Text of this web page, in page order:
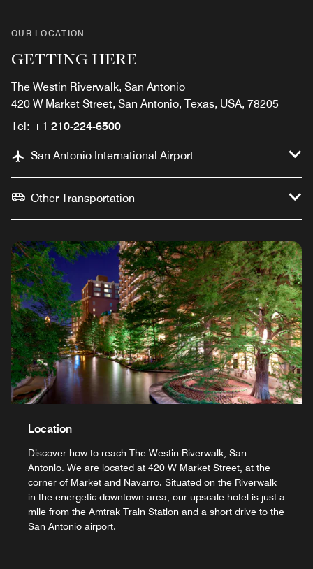
OUR LOCATION
GETTING HERE
The Westin Riverwalk, San Antonio
420 W Market Street, San Antonio, Texas, USA, 78205
Tel: +1 210-224-6500
San Antonio International Airport
Other Transportation
Location
Discover how to reach The Westin Riverwalk, San
Antonio. We are located at 420 W Market Street, at the
corner of Market and Navarro. Situated on the Riverwalk
in the energetic downtown area, our upscale hotel is just a
mile from the Amtrak Train Station and a short drive to the
San Antonio airport.